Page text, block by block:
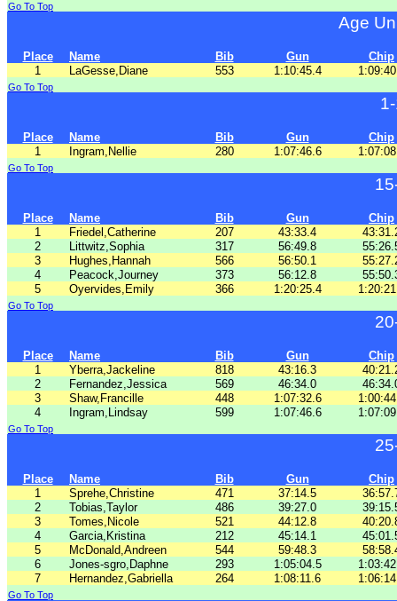
Go To Top
Age
Place Name Bib Gun
Chip
1
LaGesse,Diane 553 1:10:45.4
Go To Top
Place Name Bib Gun
Chip
1
Ingram,Nellie 280 1:07:46.6
Go To Top
Place Name Bib Gun
Chip
1
Friedel,Catherine 207 43:33.4
2
Littwitz,Sophia 317 56:49.8
3
Hughes,Hannah 566 56:50.1
4
Peacock,Journey 373 56:12.8
5
Oyervides,Emily 366 1:20:25.4
Go To Top
Place Name Bib Gun
Chip
1
Yberra,Jackeline 818 43:16.3
2
Fernandez,Jessica 569 46:34.0
3
Shaw,Francille 448 1:07:32.6
4
Ingram,Lindsay 599 1:07:46.6
Go To Top
Place Name Bib Gun
Chip
1
Sprehe,Christine 471 37:14.5
2
Tobias,Taylor 486 39:27.0
3
Tomes,Nicole 521 44:12.8
4
Garcia,Kristina 212 45:14.1
5
McDonald,Andreen 544 59:48.3
6
Jones-sgro,Daphne 293 1:05:04.5
7
Hernandez,Gabriella 264 1:08:11.6
Go To Top